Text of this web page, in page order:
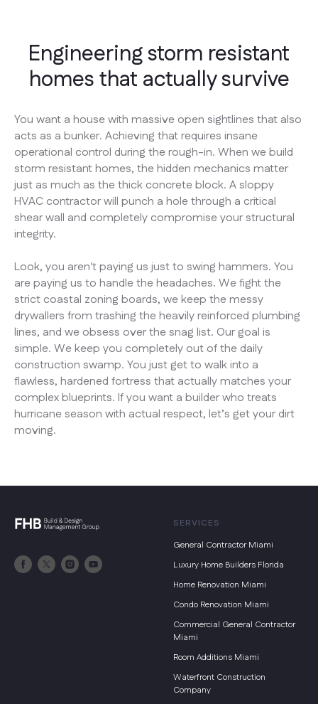
Engineering storm resistant
homes that actually survive
You want a house with massive open sightlines that also
acts as a bunker. Achieving that requires insane
operational control during the rough-in. When we build
storm resistant homes, the hidden mechanics matter
just as much as the thick concrete block. A sloppy
HVAC contractor will punch a hole through a critical
shear wall and completely compromise your structural
integrity.
Look, you aren't paying us just to swing hammers. You
are paying us to handle the headaches. We fight the
strict coastal zoning boards, we keep the messy
drywallers from trashing the heavily reinforced plumbing
lines, and we obsess over the snag list. Our goal is
simple. We keep you completely out of the daily
construction swamp. You just get to walk into a
flawless, hardened fortress that actually matches your
complex blueprints. If you want a builder who treats
hurricane season with actual respect, let’s get your dirt
moving.
SERVICES
General Contractor Miami
Luxury Home Builders Florida
Home Renovation Miami
Condo Renovation Miami
Commercial General Contractor
Miami
Room Additions Miami
Waterfront Construction
Company